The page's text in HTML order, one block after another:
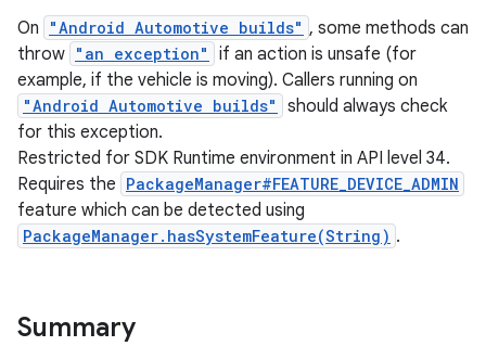
On
"Android Automotive builds" , some methods can
throw "an exception"
if an action is unsafe (for
example, if the vehicle is moving). Callers running on
"Android Automotive builds"
should always check
for this exception.
Restricted for SDK Runtime environment in API level 34.
Requires the PackageManager#FEATURE_DEVICE_ADMIN
feature which can be detected using
PackageManager.hasSystemFeature(String) .
Summary